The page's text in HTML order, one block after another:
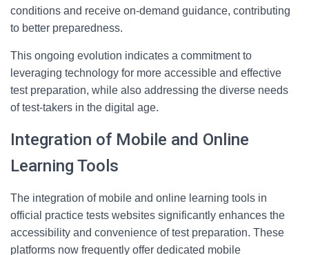
conditions and receive on-demand guidance, contributing
to better preparedness.
This ongoing evolution indicates a commitment to
leveraging technology for more accessible and effective
test preparation, while also addressing the diverse needs
of test-takers in the digital age.
Integration of Mobile and Online
Learning Tools
The integration of mobile and online learning tools in
official practice tests websites significantly enhances the
accessibility and convenience of test preparation. These
platforms now frequently offer dedicated mobile